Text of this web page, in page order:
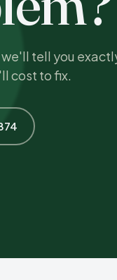
tell you
cost to fix.